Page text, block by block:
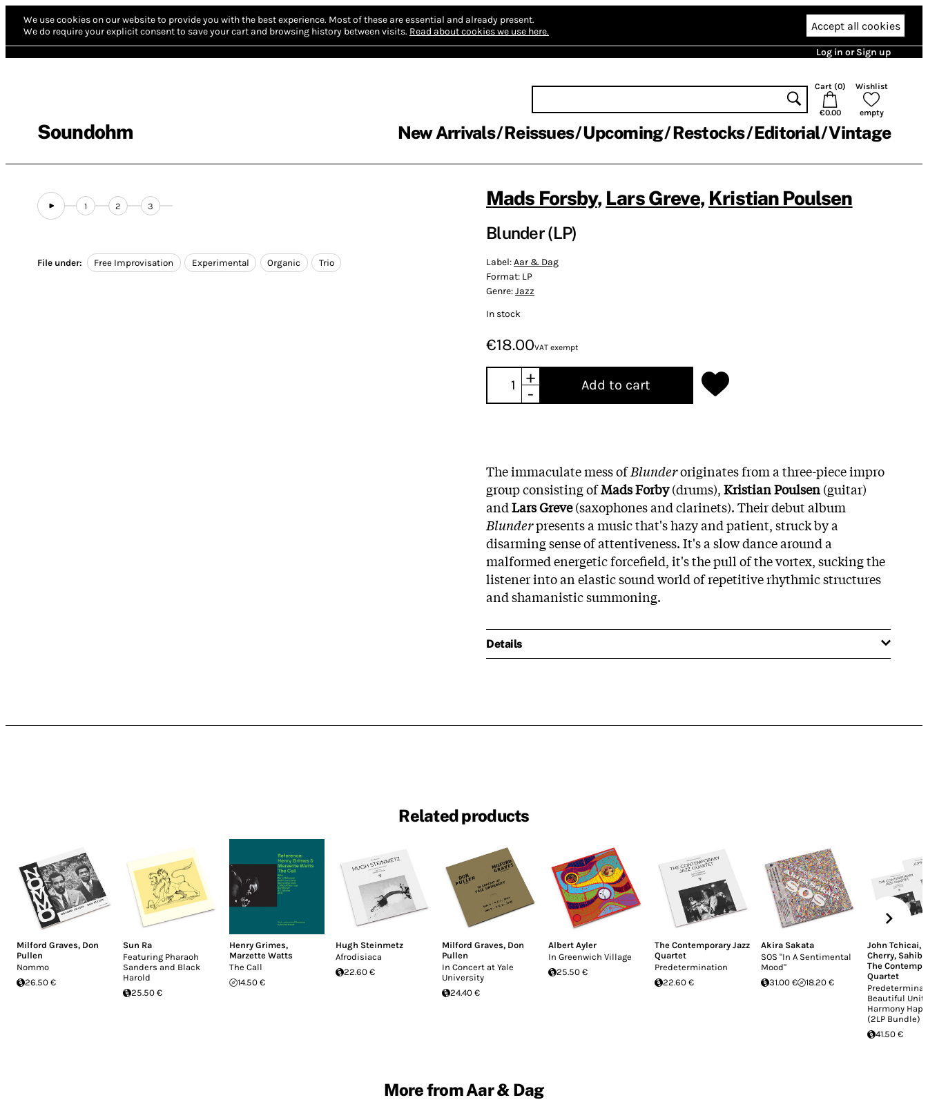
We use cookies on our website to provide you with the best experience. Most of these are essential and already present.
We do require your explicit consent to save your cart and browsing history between visits. Read about cookies we use here. Accept all cookies
Log in or Sign up
Soundohm
Cart (0)
€0.00
Wishlist
empty
New Arrivals Reissues Upcoming Restocks Editorial Vintage
1 2 3
File under: Free Improvisation Experimental Organic Trio
Mads Forsby, Lars Greve, Kristian Poulsen
Blunder (LP)
Label:Aar & Dag
Format: LP
Genre:Jazz
In stock
€18.00VAT exempt
+
-
Add to cart
The immaculate mess ofBlunderoriginates from a three-piece impro
group consisting ofMadsForby(drums),KristianPoulsen(guitar)
andLarsGreve(saxophones and clarinets). Their debut album
Blunderpresents a music that's hazy and patient, struck by a
disarming sense of attentiveness. It's a slow dance around a
malformed energetic forcefield, it's the pull of the vortex, sucking the
listener into an elastic sound world of repetitive rhythmic structures
and shamanistic summoning.
Details
Related products
Milford Graves, Don
Pullen
Nommo
26.50 €
Sun Ra
Featuring Pharaoh
Sanders and Black
Harold
25.50 €
Henry Grimes,
Marzette Watts
The Call
14.50 €
Hugh Steinmetz
Afrodisiaca
22.60 €
Milford Graves, Don
Pullen
In Concert at Yale
University
24.40 €
Albert Ayler
In Greenwich Village
25.50 €
The Contemporary Jazz
Quartet
Predetermination
22.60 €
Akira Sakata
SOS "In A Sentimental
Mood"
31.00 €
18.20 €
John Tchicai,
Cherry, Sahib
The
Quartet
Beautiful
Harmony
(2LP Bundle)
41.50 €
More from Aar & Dag